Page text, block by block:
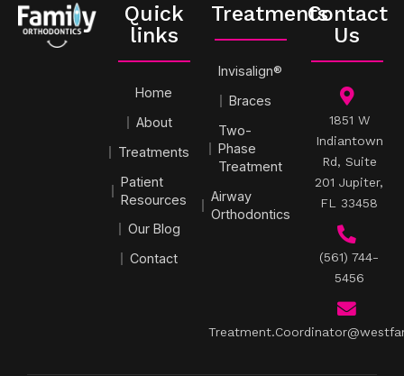
Quick
links
Home
About
Treatments
Patient
Resources
Our Blog
Contact
Treatments
Invisalign®
Braces
Two-
Phase
Treatment
Airway
Orthodontics
Contact
Us
1851 W
Indiantown
Rd, Suite
201 Jupiter,
FL 33458
(561) 744-
5456